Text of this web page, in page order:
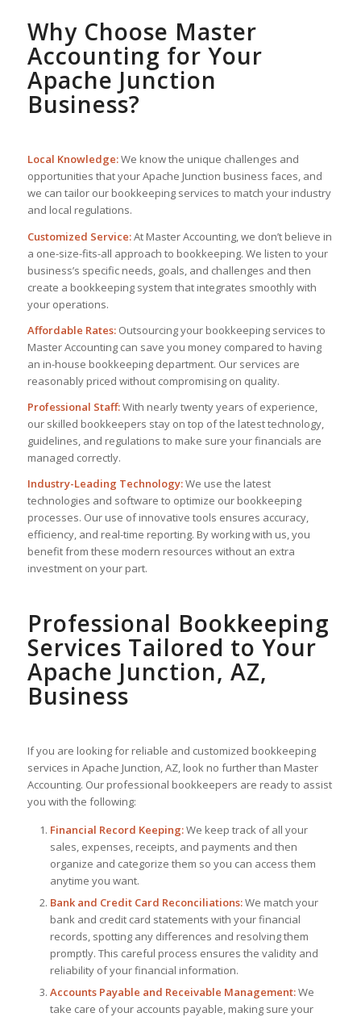
Why Choose Master
Accounting for Your
Apache Junction
Business?
Local Knowledge:We know the unique challenges and
opportunities that your Apache Junction business faces, and
we can tailor our bookkeeping services to match your industry
and local regulations.
Customized Service:At Master Accounting, we don’t believe in
a one-size-fits-all approach to bookkeeping. We listen to your
business’s specific needs, goals, and challenges and then
create a bookkeeping system that integrates smoothly with
your operations.
Affordable Rates:Outsourcing your bookkeeping services to
Master Accounting can save you money compared to having
an in-house bookkeeping department. Our services are
reasonably priced without compromising on quality.
Professional Staff:With nearly twenty years of experience,
our skilled bookkeepers stay on top of the latest technology,
guidelines, and regulations to make sure your financials are
managed correctly.
Industry-Leading Technology:We use the latest
technologies and software to optimize our bookkeeping
processes. Our use of innovative tools ensures accuracy,
efficiency, and real-time reporting. By working with us, you
benefit from these modern resources without an extra
investment on your part.
Professional Bookkeeping
Services Tailored to Your
Apache Junction, AZ,
Business
If you are looking for reliable and customized bookkeeping
services in Apache Junction, AZ, look no further than Master
Accounting. Our professional bookkeepers are ready to assist
you with the following:
Financial Record Keeping:We keep track of all your
sales, expenses, receipts, and payments and then
organize and categorize them so you can access them
anytime you want.
Bank and Credit Card Reconciliations:We match your
bank and credit card statements with your financial
records, spotting any differences and resolving them
promptly. This careful process ensures the validity and
reliability of your financial information.
Accounts Payable and Receivable Management:We
take care of your accounts payable, making sure your